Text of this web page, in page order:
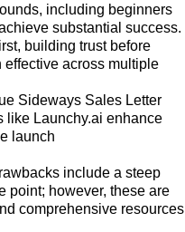
including beginners
substantial success.
building trust before
effective across multiple
Sideways Sales Letter
like Launchy.ai enhance
launch
include a steep
point; however, these are
comprehensive resources